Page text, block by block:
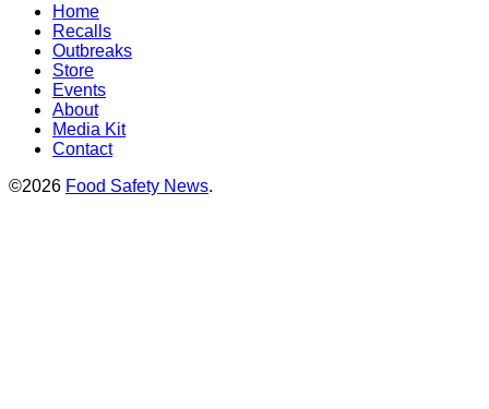
Home
Recalls
Outbreaks
Store
Events
About
Media Kit
Contact
©2026 Food Safety News.